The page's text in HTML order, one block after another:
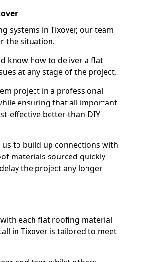
systems in Tixover, our team
the situation.
know how to deliver a flat
at any stage of the project.
project in a professional
ensuring that all important
effective better-than-DIY
to build up connections with
materials sourced quickly
the project any longer
each flat roofing material
in Tixover is tailored to meet